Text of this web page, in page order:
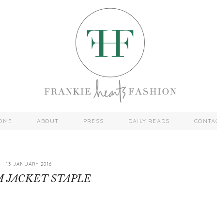
ABOUT PRESS DAILY READS
13 JANUARY 2016
JACKET STAPLE